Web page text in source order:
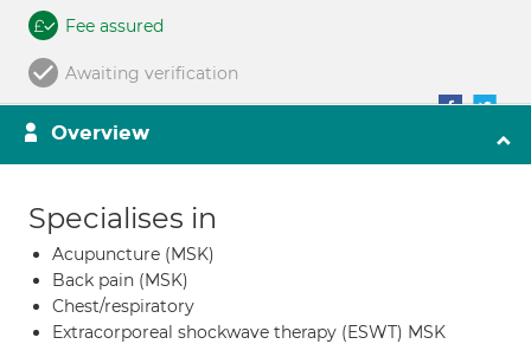
Fee assured
Awaiting verification
Overview
Specialises in
Acupuncture (MSK)
Back pain (MSK)
Chest/respiratory
Extracorporeal shockwave therapy (ESWT) MSK